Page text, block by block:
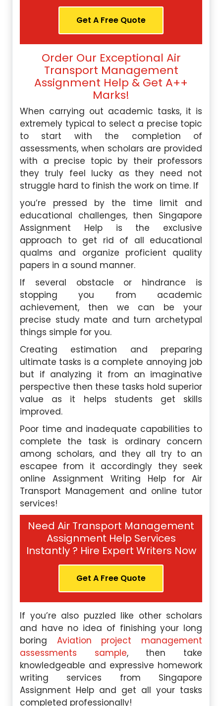
Get A Free Quote
Order Our Exceptional Air
Transport Management
Assignment Help & Get A++
Marks!
When carrying out academic tasks, it is
extremely typical to select a precise topic
to start with the completion of
assessments, when scholars are provided
with a precise topic by their professors
they truly feel lucky as they need not
struggle hard to finish the work on time. If
you’re pressed by the time limit and
educational challenges, then Singapore
Assignment Help is the exclusive
approach to get rid of all educational
qualms and organize proficient quality
papers in a sound manner.
If several obstacle or hindrance is
stopping you from academic
achievement, then we can be your
precise study mate and turn archetypal
things simple for you.
Creating estimation and preparing
ultimate tasks is a complete annoying job
but if analyzing it from an imaginative
perspective then these tasks hold superior
value as it helps students get skills
improved.
Poor time and inadequate capabilities to
complete the task is ordinary concern
among scholars, and they all try to an
escapee from it accordingly they seek
online Assignment Writing Help for Air
Transport Management and online tutor
services!
Need Air Transport Management
Assignment Help Services
Instantly ? Hire Expert Writers Now
Get A Free Quote
If you’re also puzzled like other scholars
and have no idea of finishing your long
boring Aviation project management
assessments sample, then take
knowledgeable and expressive homework
writing services from Singapore
Assignment Help and get all your tasks
completed professionally!